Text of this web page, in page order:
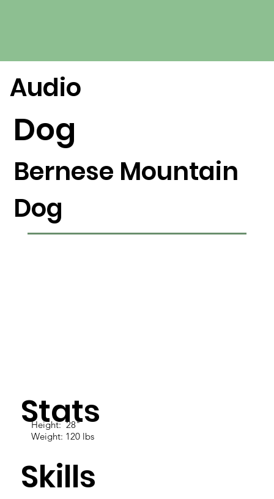
Stats
Skills
Height: 28"
Weight: 120 lbs
Audio
Dog
Bernese Mountain
Dog